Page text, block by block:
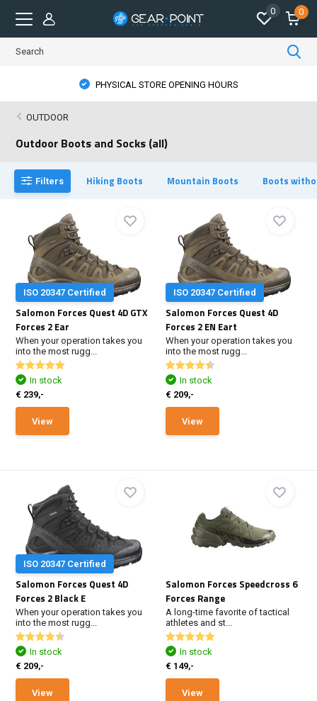
0 0
PHYSICAL STORE OPENING HOURS
OUTDOOR
Outdoor Boots and Socks (all)
Filters Hiking Boots Mountain Boots Boots
ISO 20347 Certified
Salomon Forces Quest 4D GTX
Forces 2 Ear
When your operation takes you
into the most rugg...
In stock
€ 239,-
View
ISO 20347 Certified
Salomon Forces Quest 4D
Forces 2 EN Eart
When your operation takes you
into the most rugg...
In stock
€ 209,-
View
ISO 20347 Certified
Salomon Forces Quest 4D
Forces 2 Black E
When your operation takes you
into the most rugg...
In stock
€ 209,-
View
Salomon Forces Speedcross 6
Forces Range
A long-time favorite of tactical
athletes and st...
In stock
€ 149,-
View